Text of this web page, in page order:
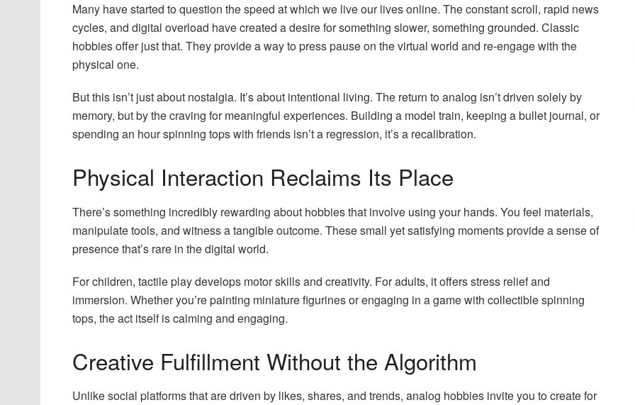
Many have started to question the speed at which we live our lives online. The constant scroll, rapid news
cycles, and digital overload have created a desire for something slower, something grounded. Classic
hobbies offer just that. They provide a way to press pause on the virtual world and re-engage with the
physical one.
But this isn’t just about nostalgia. It’s about intentional living. The return to analog isn’t driven solely by
memory, but by the craving for meaningful experiences. Building a model train, keeping a bullet journal, or
spending an hour spinning tops with friends isn’t a regression, it’s a recalibration.
Physical Interaction Reclaims Its Place
There’s something incredibly rewarding about hobbies that involve using your hands. You feel materials,
manipulate tools, and witness a tangible outcome. These small yet satisfying moments provide a sense of
presence that’s rare in the digital world.
For children, tactile play develops motor skills and creativity. For adults, it offers stress relief and
immersion. Whether you’re painting miniature figurines or engaging in a game with collectible spinning
tops, the act itself is calming and engaging.
Creative Fulfillment Without the Algorithm
Unlike social platforms that are driven by likes, shares, and trends, analog hobbies invite you to create for